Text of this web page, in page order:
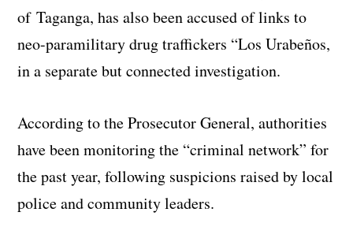
of Taganga, has also been accused of links to
neo-paramilitary drug traffickers “Los Urabeños,
in a separate but connected investigation.
According to the Prosecutor General, authorities
have been monitoring the “criminal network” for
the past year, following suspicions raised by local
police and community leaders.